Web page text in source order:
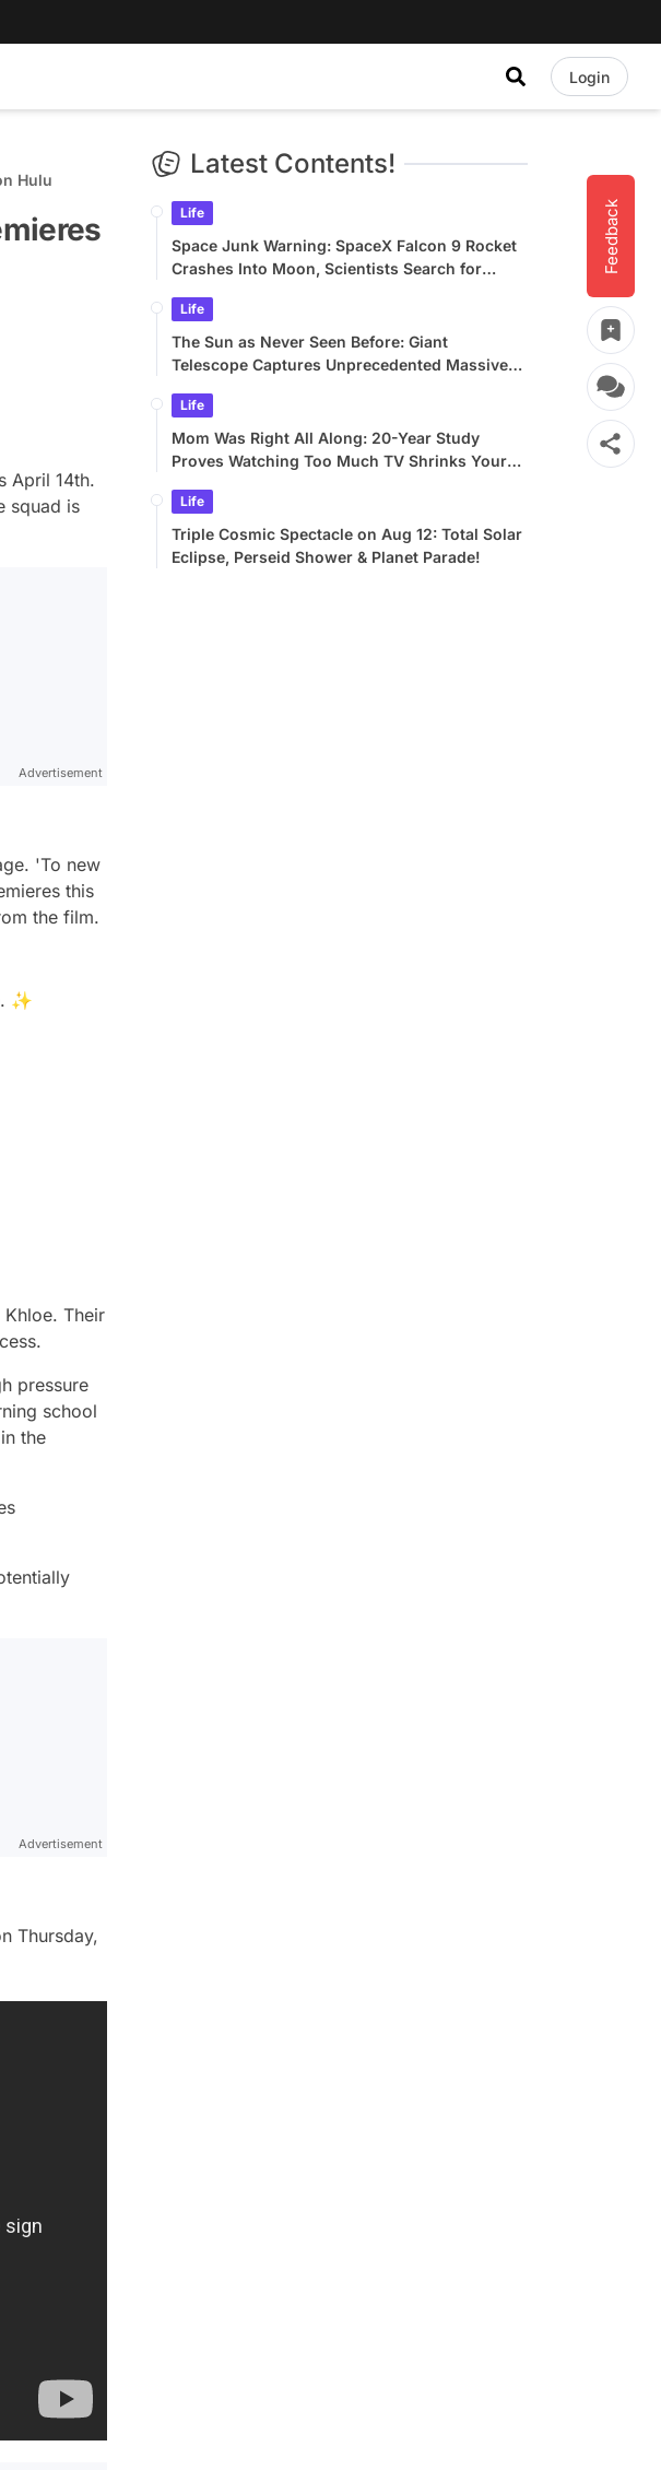
Login
Feedback
Hulu
April 14th.
squad is
Advertisement
'To new
this
the film.
✨
Their
pressure
school
the
Advertisement
Thursday,
Latest Contents!
Life
Space Junk Warning: SpaceX Falcon 9 Rocket
Crashes Into Moon, Scientists Search for
Life
The Sun as Never Seen Before: Giant
Telescope Captures Unprecedented Massive
Life
Mom Was Right All Along: 20-Year Study
Proves Watching Too Much TV Shrinks Your
Life
Triple Cosmic Spectacle on Aug 12: Total Solar
Eclipse, Perseid Shower & Planet Parade!